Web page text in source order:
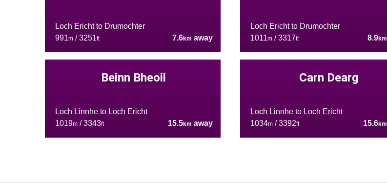
Loch Ericht to Drumochter
991m/ 3251ft 7.6km away
Loch Ericht to Drumochter
1011m/ 3317ft 8.9km
Beinn Bheoil
Loch Linnhe to Loch Ericht
1019m/ 3343ft 15.5km away
Carn Dearg
Loch Linnhe to Loch Ericht
1034m/ 3392ft 15.6km